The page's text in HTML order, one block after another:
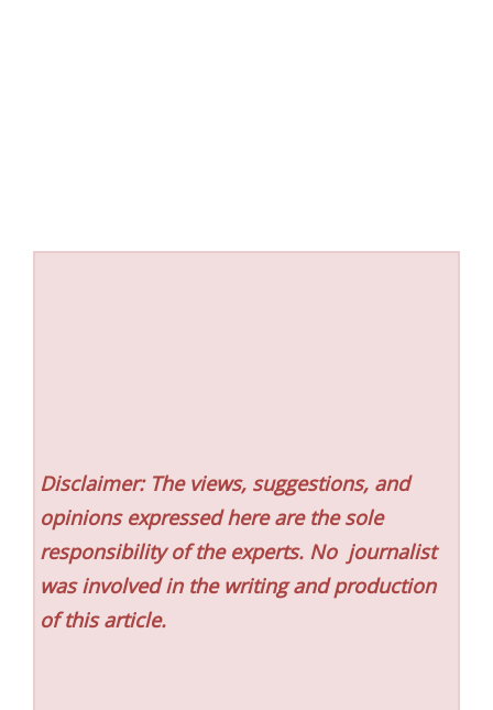
Disclaimer: The views, suggestions, and
opinions expressed here are the sole
responsibility of the experts. No journalist
was involved in the writing and production
of this article.